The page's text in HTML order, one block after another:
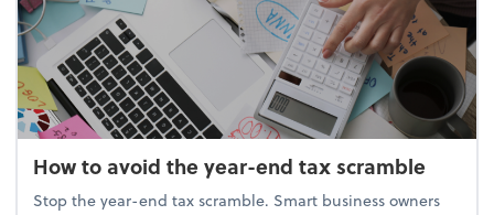
How to avoid the year-end tax scramble
Stop the year-end tax scramble. Smart business owners